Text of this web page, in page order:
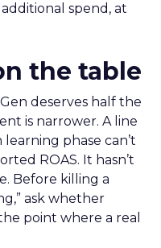
spend, at
the table
deserves half the
is narrower. A line
phase can’t
ROAS. It hasn’t
Before killing a
ask whether
point where a real